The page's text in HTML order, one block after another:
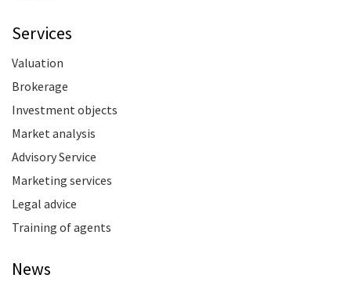
Services
Valuation
Brokerage
Investment objects
Market analysis
Advisory Service
Marketing services
Legal advice
Training of agents
News